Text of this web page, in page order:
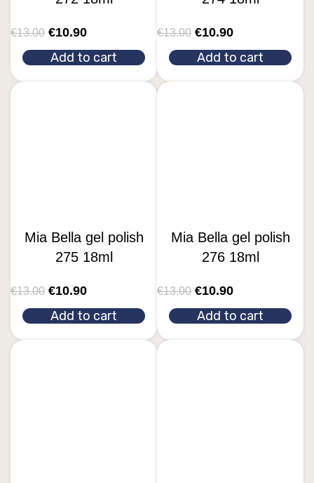
€13.00 €10.90
Add to cart
€13.00 €10.90
Add to cart
Mia Bella gel polish
275 18ml
€13.00 €10.90
Add to cart
Mia Bella gel polish
276 18ml
€13.00 €10.90
Add to cart